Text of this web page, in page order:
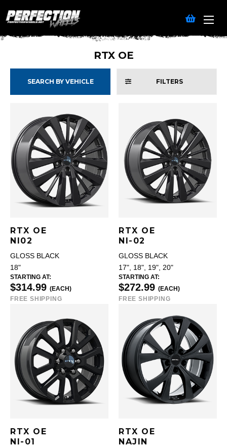
RTX OE
SEARCH BY VEHICLE FILTERS
RTX OE
NI02
GLOSS BLACK
18"
STARTING AT:
$314.99 (EACH)
FREE SHIPPING
RTX OE
NI-02
GLOSS BLACK
17", 18", 19", 20"
STARTING AT:
$272.99 (EACH)
FREE SHIPPING
RTX OE
NI-01
RTX OE
NAJIN